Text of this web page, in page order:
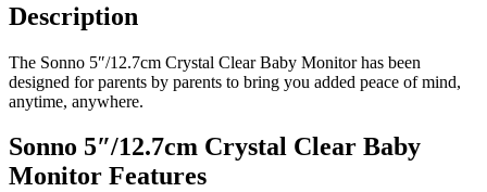
Description
The Sonno 5″/12.7cm Crystal Clear Baby Monitor has been
designed for parents by parents to bring you added peace of mind,
anytime, anywhere.
Sonno 5″/12.7cm Crystal Clear Baby
Monitor Features